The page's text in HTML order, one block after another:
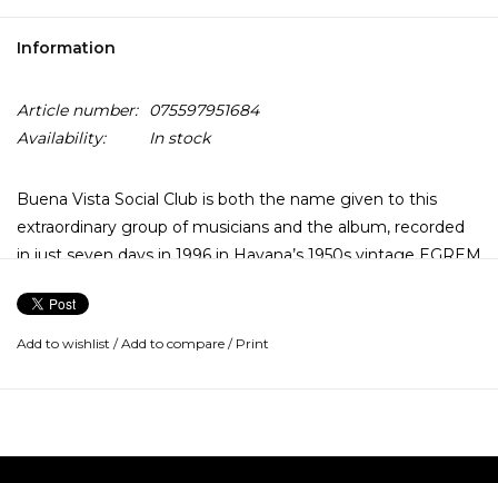
Information
Article number:
075597951684
Availability:
In stock
Buena Vista Social Club is both the name given to this
extraordinary group of musicians and the album, recorded
in just seven days in 1996 in Havana’s 1950s vintage EGREM
The acclaim of the original album has elevated the artists
(including Ibrahim Ferrer, Rubén González & Omara
Add to wishlist /Add to compare / Print